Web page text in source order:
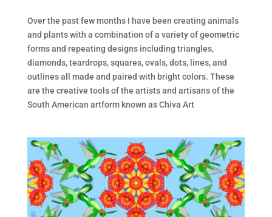
Over the past few months I have been creating animals
and plants with a combination of a variety of geometric
forms and repeating designs including triangles,
diamonds, teardrops, squares, ovals, dots, lines, and
outlines all made and paired with bright colors. These
are the creative tools of the artists and artisans of the
South American artform known as Chiva Art